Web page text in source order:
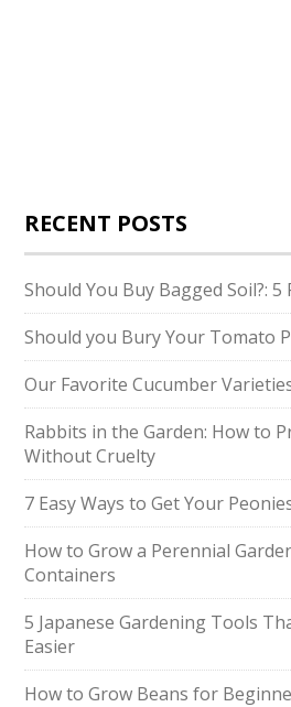
RECENT POSTS
Should You Buy Bagged Soil?:
Should you Bury Your Tomato
Our Favorite Cucumber
Rabbits in the Garden: How to
Without Cruelty
7 Easy Ways to Get Your
How to Grow a Perennial
Containers
5 Japanese Gardening Tools
Easier
How to Grow Beans for